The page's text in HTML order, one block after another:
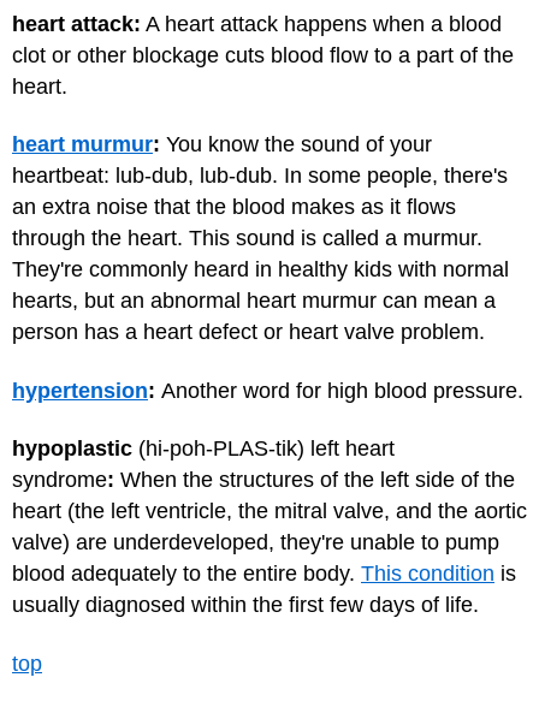
heart attack: A heart attack happens when a blood
clot or other blockage cuts blood flow to a part of the
heart.
heart murmur: You know the sound of your
heartbeat: lub-dub, lub-dub. In some people, there's
an extra noise that the blood makes as it flows
through the heart. This sound is called a murmur.
They're commonly heard in healthy kids with normal
hearts, but an abnormal heart murmur can mean a
person has a heart defect or heart valve problem.
hypertension: Another word for high blood pressure.
hypoplastic (hi-poh-PLAS-tik) left heart
syndrome: When the structures of the left side of the
heart (the left ventricle, the mitral valve, and the aortic
valve) are underdeveloped, they're unable to pump
blood adequately to the entire body. This condition is
usually diagnosed within the first few days of life.
top